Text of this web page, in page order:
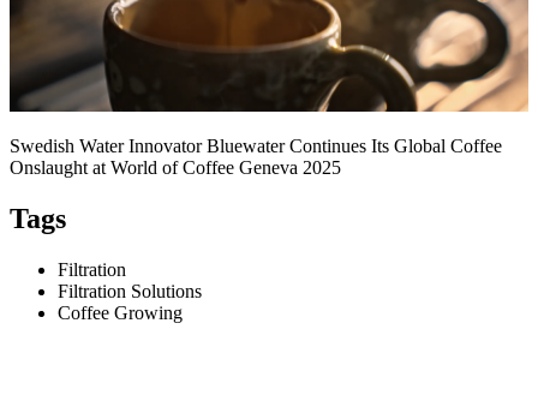
Swedish Water Innovator Bluewater Continues Its Global Coffee
Onslaught at World of Coffee Geneva 2025
Tags
Filtration
Filtration Solutions
Coffee Growing